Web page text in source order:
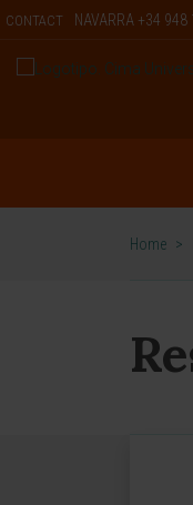
CONTACT NAVARRA +34 948
Home >